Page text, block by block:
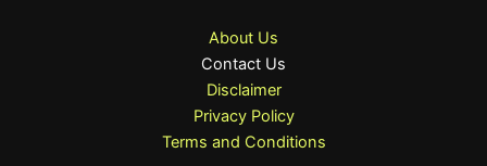
About Us
Contact Us
Disclaimer
Privacy Policy
Terms and Conditions